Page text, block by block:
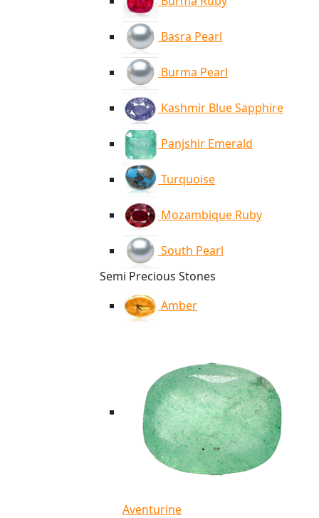
Basra Pearl
Burma Pearl
Kashmir Blue Sapphire
Panjshir Emerald
Turquoise
Mozambique Ruby
South Pearl
Semi Precious Stones
Amber
Aventurine